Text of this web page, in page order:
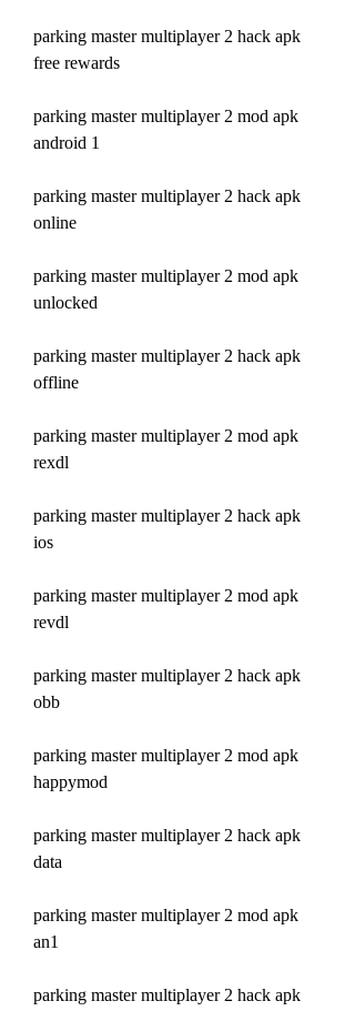
parking master multiplayer 2 hack apk
free rewards
parking master multiplayer 2 mod apk
android 1
parking master multiplayer 2 hack apk
online
parking master multiplayer 2 mod apk
unlocked
parking master multiplayer 2 hack apk
offline
parking master multiplayer 2 mod apk
rexdl
parking master multiplayer 2 hack apk
ios
parking master multiplayer 2 mod apk
revdl
parking master multiplayer 2 hack apk
obb
parking master multiplayer 2 mod apk
happymod
parking master multiplayer 2 hack apk
data
parking master multiplayer 2 mod apk
an1
parking master multiplayer 2 hack apk